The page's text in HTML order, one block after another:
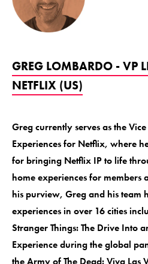
GREG LOMBARDO - VP
NETFLIX (US)
Greg currently serves as the
Experiences for Netflix, where
for bringing Netflix IP to life
home experiences for members
his purview, Greg and his team
experiences in over 16 cities
Stranger Things: The Drive Into
Experience during the global
the Army of The Dead: Viva Las